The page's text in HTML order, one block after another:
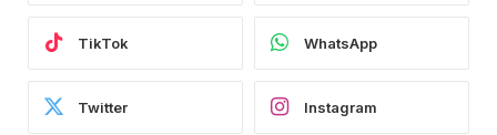
TikTok WhatsApp
Twitter Instagram